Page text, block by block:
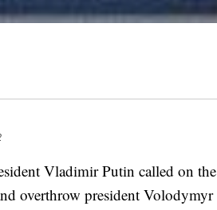
Vladimir Putin called on the
overthrow president Volodymyr